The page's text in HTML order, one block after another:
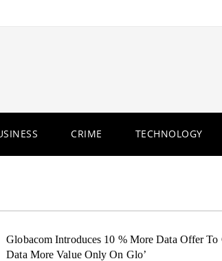
CRIME TECHNOLOGY
Globacom Introduces 10 % More Data Offer To
Data More Value Only On Glo’